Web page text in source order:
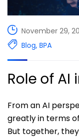
November 29,
Blog, BPA
Role of AI
From an AI
greatly in terms
But together,